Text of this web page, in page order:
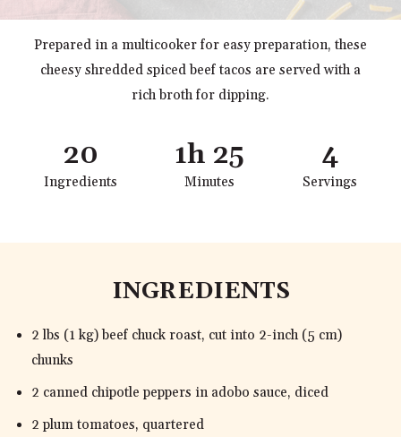
Prepared in a multicooker for easy preparation, these
cheesy shredded spiced beef tacos are served with a
rich broth for dipping.
20
Ingredients
1h 25
Minutes
4
Servings
INGREDIENTS
2 lbs (1 kg) beef chuck roast, cut into 2-inch (5 cm)
chunks
2 canned chipotle peppers in adobo sauce, diced
2 plum tomatoes, quartered